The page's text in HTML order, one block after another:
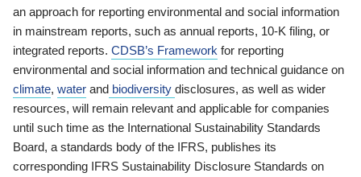
an approach for reporting environmental and social information
in mainstream reports, such as annual reports, 10-K filing, or
integrated reports. CDSB’s Framework for reporting
environmental and social information and technical guidance on
climate, water and biodiversity disclosures, as well as wider
resources, will remain relevant and applicable for companies
until such time as the International Sustainability Standards
Board, a standards body of the IFRS, publishes its
corresponding IFRS Sustainability Disclosure Standards on